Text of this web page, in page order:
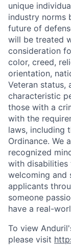
unique
industry norms
future of
will be treated
consideration
color, creed,
orientation,
Veteran status,
characteristic
those with a
with the
laws, including
Ordinance. We
recognized
with disabilities
welcoming and
applicants
someone
have a real-
To view
please visit